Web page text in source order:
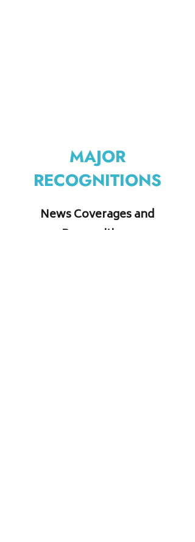
MAJOR
RECOGNITIONS
News Coverages and
Recognitions